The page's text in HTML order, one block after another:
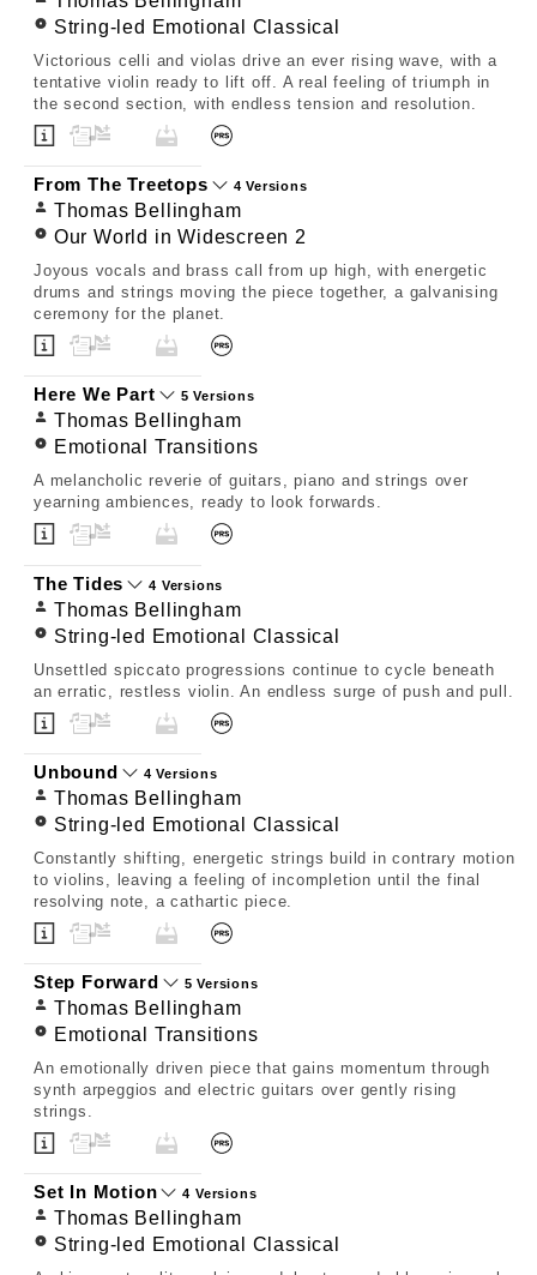
String-led Emotional Classical
Victorious celli and violas drive an ever rising wave, with a
tentative violin ready to lift off. A real feeling of triumph in
the second section, with endless tension and resolution.
From The Treetops 4 Versions
Thomas Bellingham
Our World in Widescreen 2
Joyous vocals and brass call from up high, with energetic
drums and strings moving the piece together, a galvanising
ceremony for the planet.
Here We Part 5 Versions
Thomas Bellingham
Emotional Transitions
A melancholic reverie of guitars, piano and strings over
yearning ambiences, ready to look forwards.
The Tides 4 Versions
Thomas Bellingham
String-led Emotional Classical
Unsettled spiccato progressions continue to cycle beneath
an erratic, restless violin. An endless surge of push and pull.
Unbound 4 Versions
Thomas Bellingham
String-led Emotional Classical
Constantly shifting, energetic strings build in contrary motion
to violins, leaving a feeling of incompletion until the final
resolving note, a cathartic piece.
Step Forward 5 Versions
Thomas Bellingham
Emotional Transitions
An emotionally driven piece that gains momentum through
synth arpeggios and electric guitars over gently rising
strings.
Set In Motion 4 Versions
Thomas Bellingham
String-led Emotional Classical